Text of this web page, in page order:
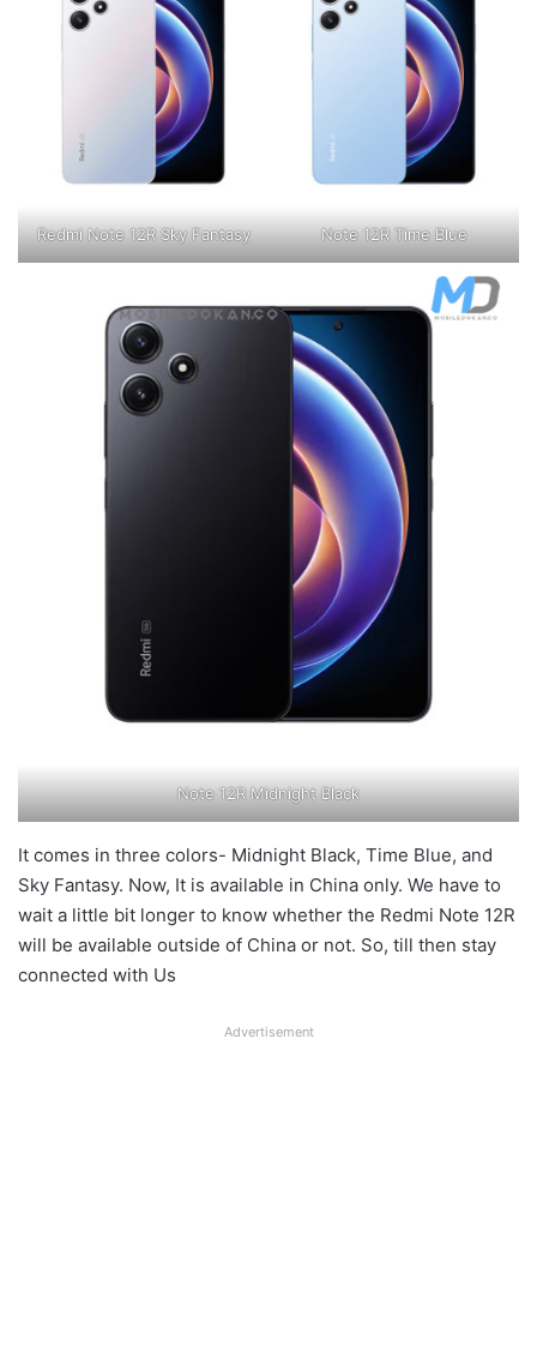
Redmi Note 12R Sky Fantasy Note 12R Time Blue
Note 12R Midnight Black
It comes in three colors- Midnight Black, Time Blue, and
Sky Fantasy. Now, It is available in China only. We have to
wait a little bit longer to know whether the Redmi Note 12R
will be available outside of China or not. So, till then stay
connected with Us
Advertisement